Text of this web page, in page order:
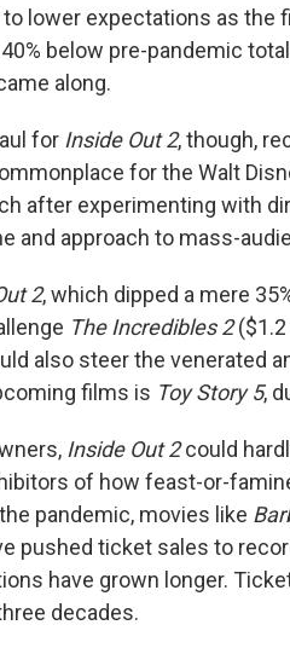
lower expectations as the
below pre-pandemic
along.
for Inside Out 2, though,
for the Walt
after experimenting with
and approach to mass-
2, which dipped a mere
The Incredibles 2($1.2
also steer the venerated
films is Toy Story 5,
Inside Out 2could
of how feast-or-
pandemic, movies like
pushed ticket sales to
have grown longer.
decades.